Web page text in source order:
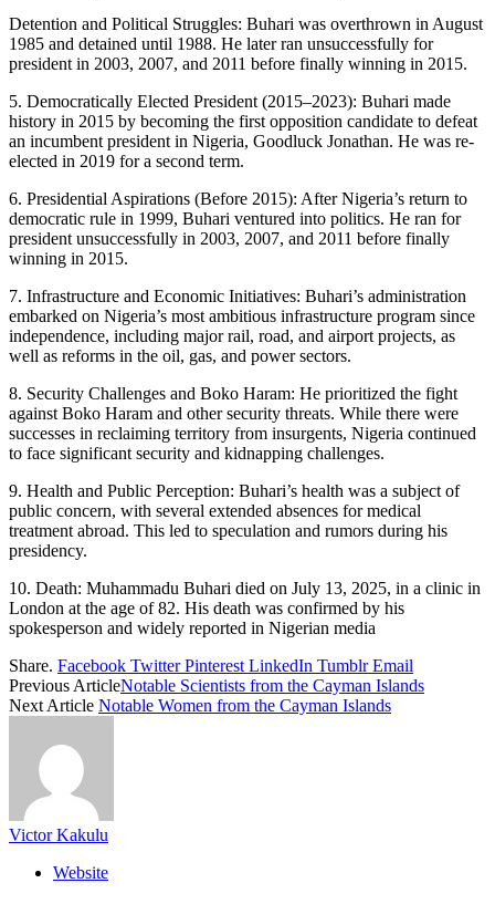
Detention and Political Struggles: Buhari was overthrown in August
1985 and detained until 1988. He later ran unsuccessfully for
president in 2003, 2007, and 2011 before finally winning in 2015.
5. Democratically Elected President (2015–2023): Buhari made
history in 2015 by becoming the first opposition candidate to defeat
an incumbent president in Nigeria, Goodluck Jonathan. He was re-
elected in 2019 for a second term.
6. Presidential Aspirations (Before 2015): After Nigeria’s return to
democratic rule in 1999, Buhari ventured into politics. He ran for
president unsuccessfully in 2003, 2007, and 2011 before finally
winning in 2015.
7. Infrastructure and Economic Initiatives: Buhari’s administration
embarked on Nigeria’s most ambitious infrastructure program since
independence, including major rail, road, and airport projects, as
well as reforms in the oil, gas, and power sectors.
8. Security Challenges and Boko Haram: He prioritized the fight
against Boko Haram and other security threats. While there were
successes in reclaiming territory from insurgents, Nigeria continued
to face significant security and kidnapping challenges.
9. Health and Public Perception: Buhari’s health was a subject of
public concern, with several extended absences for medical
treatment abroad. This led to speculation and rumors during his
presidency.
10. Death: Muhammadu Buhari died on July 13, 2025, in a clinic in
London at the age of 82. His death was confirmed by his
spokesperson and widely reported in Nigerian media
Share. Facebook Twitter Pinterest LinkedIn Tumblr Email
Previous ArticleNotable Scientists from the Cayman Islands
Next Article Notable Women from the Cayman Islands
Victor Kakulu
Website